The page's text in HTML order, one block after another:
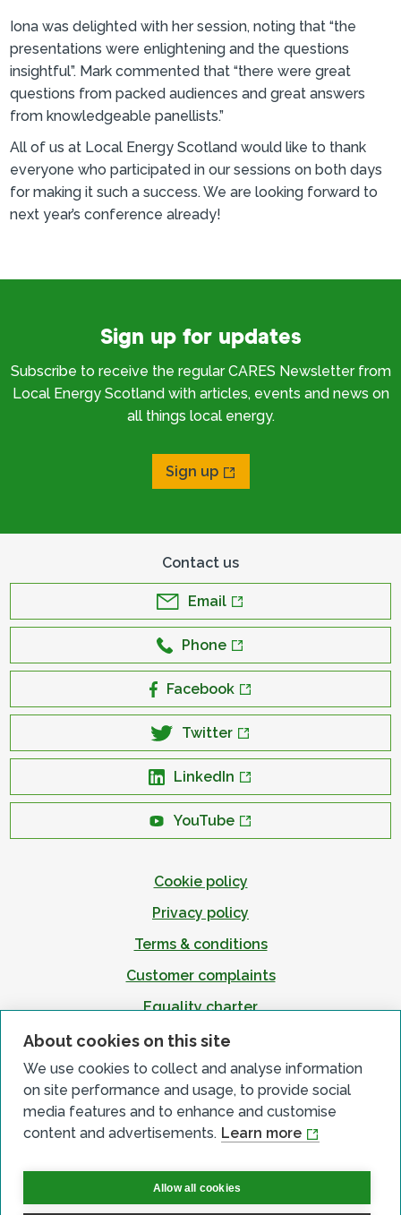
About cookies on this site
We use cookies to collect and analyse information
on site performance and usage, to provide social
media features and to enhance and customise
content and advertisements. Learn more
Allow all cookies
Iona was delighted with her session, noting that “the
presentations were enlightening and the questions
insightful”. Mark commented that “there were great
questions from packed audiences and great answers
from knowledgeable panellists.”
All of us at Local Energy Scotland would like to thank
everyone who participated in our sessions on both days
for making it such a success. We are looking forward to
next year’s conference already!
Sign up for updates
Subscribe to receive the regular CARES Newsletter from
Local Energy Scotland with articles, events and news on
all things local energy.
Sign up
Contact us
Email
Phone
Facebook
Twitter
LinkedIn
YouTube
Cookie policy
Privacy policy
Terms & conditions
Customer complaints
Equality charter
Accessibility